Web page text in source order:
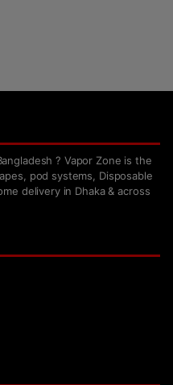
? Vapor Zone is the
pod systems, Disposable
delivery in Dhaka & across